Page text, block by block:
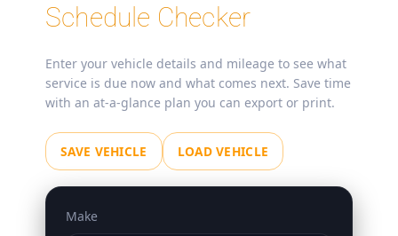
Schedule Checker
Enter your vehicle details and mileage to see what
service is due now and what comes next. Save time
with an at‑a‑glance plan you can export or print.
SAVE VEHICLE LOAD VEHICLE
Make